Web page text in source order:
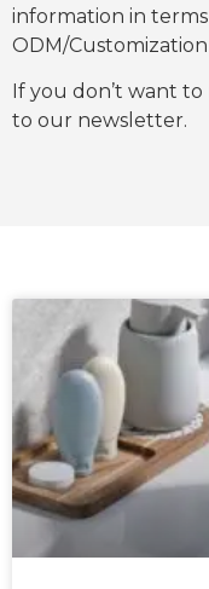
information in
ODM/
If you don’t want
to our newsletter.